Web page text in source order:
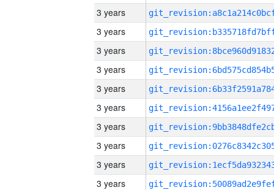
3 years
3 years
3 years
3 years
3 years
3 years
3 years
3 years
3 years
3 years